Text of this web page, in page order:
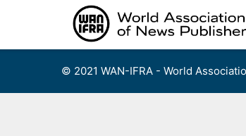
© 2021 WAN-IFRA - World